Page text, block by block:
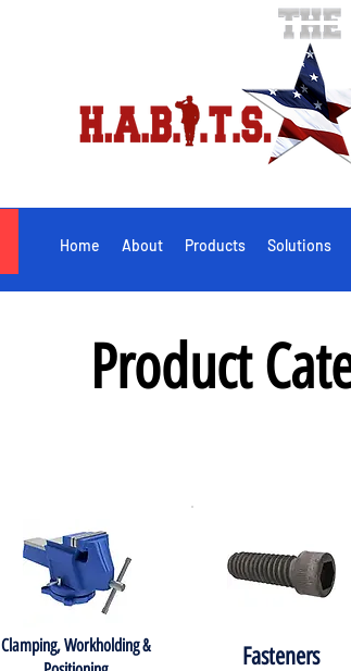
Home About Products Solutions
Product
Clamping, Workholding &
Fasteners